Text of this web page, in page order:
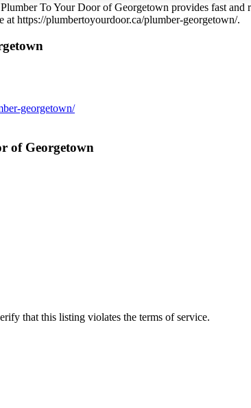
To Your Door of Georgetown provides fast
at https://plumbertoyourdoor.ca/plumber-georgetown/.
georgetown/
of Georgetown
that this listing violates the terms of service.